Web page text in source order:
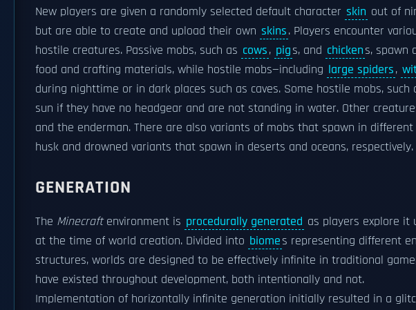
New players are given a randomly selected default character skin out of
but are able to create and upload their own skins. Players encounter
hostile creatures. Passive mobs, such as cows, pigs, and chickens, spawn
food and crafting materials, while hostile mobs—including large spiders,
during nighttime or in dark places such as caves. Some hostile mobs, such
sun if they have no headgear and are not standing in water. Other
and the enderman. There are also variants of mobs that spawn in
husk and drowned variants that spawn in deserts and oceans, respectively.
GENERATION
The Minecraftenvironment is procedurally generated as players explore it
at the time of world creation. Divided into biomes representing different
structures, worlds are designed to be effectively infinite in traditional
have existed throughout development, both intentionally and not.
Implementation of horizontally infinite generation initially resulted in a